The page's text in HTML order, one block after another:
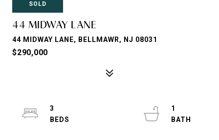
SOLD
44 MIDWAY LANE
44 MIDWAY LANE, BELLMAWR, NJ 08031
$290,000
3
1